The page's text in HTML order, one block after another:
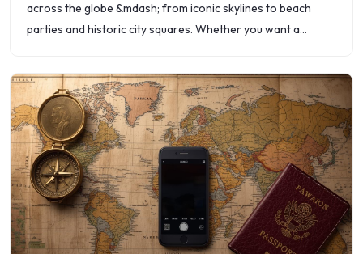
across the globe &mdash; from iconic skylines to beach
parties and historic city squares. Whether you want a